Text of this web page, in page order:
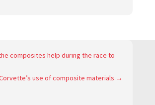
composites help during the race to
use of composite materials →